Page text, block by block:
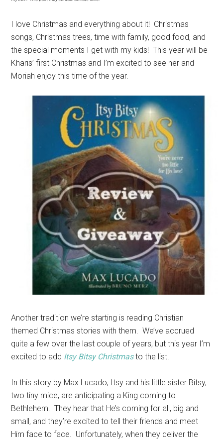
I love Christmas and everything about it! Christmas
songs, Christmas trees, time with family, good food, and
the special moments I get with my kids! This year will be
Kharis’ first Christmas and I’m excited to see her and
Moriah enjoy this time of the year.
Another tradition we’re starting is reading Christian
themed Christmas stories with them. We’ve accrued
quite a few over the last couple of years, but this year I’m
excited to add Itsy Bitsy Christmas to the list!
In this story by Max Lucado, Itsy and his little sister Bitsy,
two tiny mice, are anticipating a King coming to
Bethlehem. They hear that He’s coming for all, big and
small, and they’re excited to tell their friends and meet
Him face to face. Unfortunately, when they deliver the